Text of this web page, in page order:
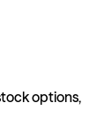
options,